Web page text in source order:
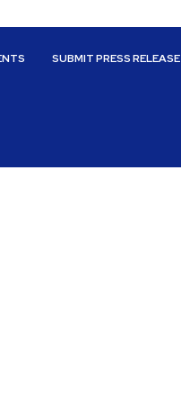
SUBMIT PRESS RELEASE